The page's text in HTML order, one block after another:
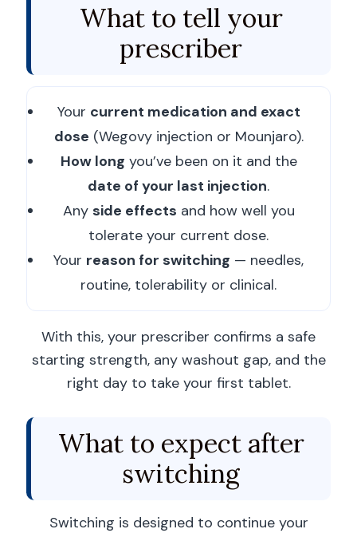
What to tell your
prescriber
Your current medication and exact
dose (Wegovy injection or Mounjaro).
How long you’ve been on it and the
date of your last injection.
Any side effects and how well you
tolerate your current dose.
Your reason for switching — needles,
routine, tolerability or clinical.
With this, your prescriber confirms a safe
starting strength, any washout gap, and the
right day to take your first tablet.
What to expect after
switching
Switching is designed to continue your